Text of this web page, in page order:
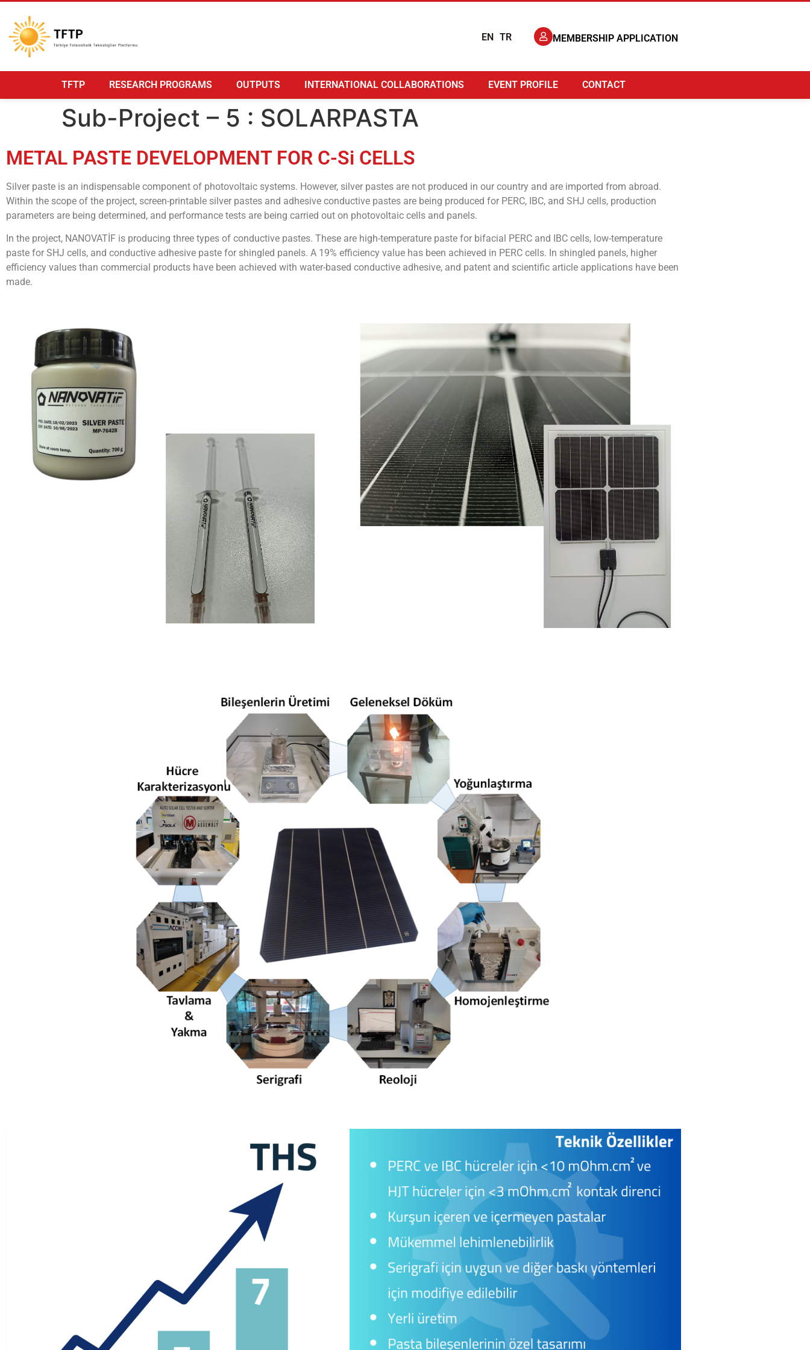
MEMBERSHIP APPLICATION
EN TR
TFTP RESEARCH PROGRAMS OUTPUTS INTERNATIONAL COLLABORATIONS EVENT PROFILE CONTACT
Sub-Project – 5 : SOLARPASTA
METAL PASTE DEVELOPMENT FOR C-Si CELLS
Silver paste is an indispensable component of photovoltaic systems. However, silver pastes are not produced in our country and are imported from abroad.
Within the scope of the project, screen-printable silver pastes and adhesive conductive pastes are being produced for PERC, IBC, and SHJ cells, production
parameters are being determined, and performance tests are being carried out on photovoltaic cells and panels.
In the project, NANOVATİF is producing three types of conductive pastes. These are high-temperature paste for bifacial PERC and IBC cells, low-temperature
paste for SHJ cells, and conductive adhesive paste for shingled panels. A 19% efficiency value has been achieved in PERC cells. In shingled panels, higher
efficiency values than commercial products have been achieved with water-based conductive adhesive, and patent and scientific article applications have been
made.